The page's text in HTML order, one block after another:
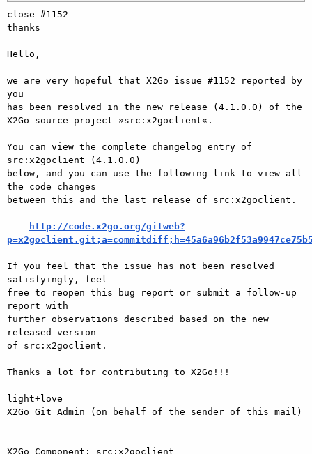
close #1152
thanks
Hello,
we are very hopeful that X2Go issue #1152 reported by
you
has been resolved in the new release (4.1.0.0) of the
X2Go source project »src:x2goclient«.
You can view the complete changelog entry of
src:x2goclient (4.1.0.0)
below, and you can use the following link to view all
the code changes
between this and the last release of src:x2goclient.
http://code.x2go.org/gitweb?
If you feel that the issue has not been resolved
satisfyingly, feel
free to reopen this bug report or submit a follow-up
report with
further observations described based on the new
released version
of src:x2goclient.
Thanks a lot for contributing to X2Go!!!
light+love
X2Go Git Admin (on behalf of the sender of this mail)
---
X2Go Component: src:x2goclient